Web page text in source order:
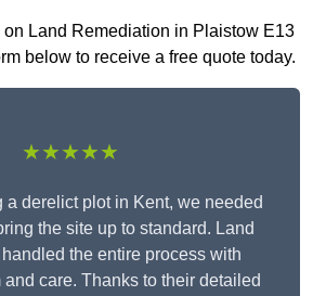
on Land Remediation in Plaistow E13
below to receive a free quote today.
★★★★★
a derelict plot in Kent, we needed
the site up to standard. Land
the entire process with
care. Thanks to their detailed